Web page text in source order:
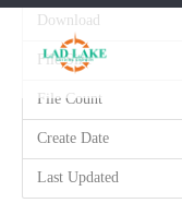
Download
File Size
File Count
Create Date
Last Updated